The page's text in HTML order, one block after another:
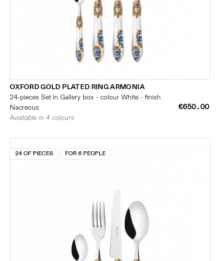
OXFORD GOLD PLATED RING ARMONIA
24-pieces Set in Gallery box - colour White - finish
Nacreous
€650.00
Available in 4 colours
24 OF PIECES FOR 6 PEOPLE